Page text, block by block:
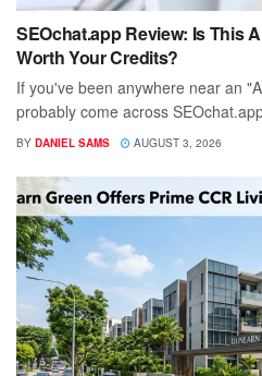
SEOchat.app Review: Is This
Worth Your Credits?
If you've been anywhere near an
probably come across
BY DANIEL SAMS AUGUST 3, 2026